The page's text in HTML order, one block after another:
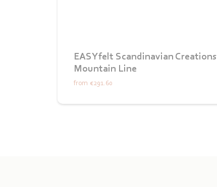
EASYfelt Scandinavian Creations
Mountain Line
from €291.60